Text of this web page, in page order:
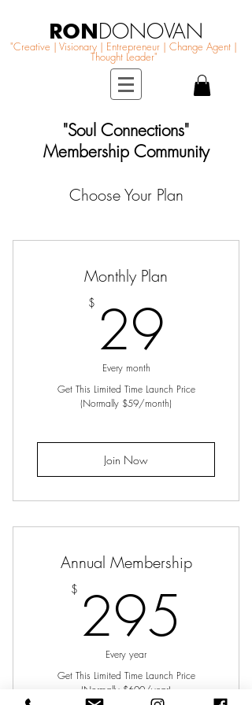
RONDONOVAN
"Creative | Visionary | Entrepreneur | Change Agent |
Thought Leader"
"Soul Connections"
Membership Community
Choose Your Plan
Monthly Plan
$ 29
Every month
Get This Limited Time Launch Price
(Normally $59/month)
Join Now
Annual Membership
$ 295
Every year
Get This Limited Time Launch Price
(Normally $600/year)